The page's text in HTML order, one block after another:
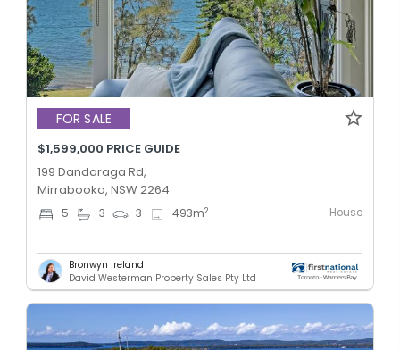
FOR SALE
$1,599,000 PRICE GUIDE
199 Dandaraga Rd,
Mirrabooka, NSW 2264
5 3 3 493m2 House
Bronwyn Ireland
David Westerman Property Sales Pty Ltd